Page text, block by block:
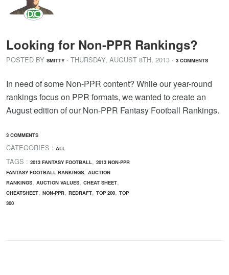
Looking for Non-PPR Rankings?
POSTED BY SMITTY · THURSDAY, AUGUST 8TH, 2013 · 3 COMMENTS
In need of some Non-PPR content? While our year-round
rankings focus on PPR formats, we wanted to create an
August edition of our Non-PPR Fantasy Football Rankings.
3 COMMENTS
CATEGORIES : ALL
TAGS : 2013 FANTASY FOOTBALL, 2013 NON-PPR
FANTASY FOOTBALL RANKINGS, AUCTION
RANKINGS, AUCTION VALUES, CHEAT SHEET,
CHEATSHEET, NON-PPR, REDRAFT, TOP 200, TOP
300